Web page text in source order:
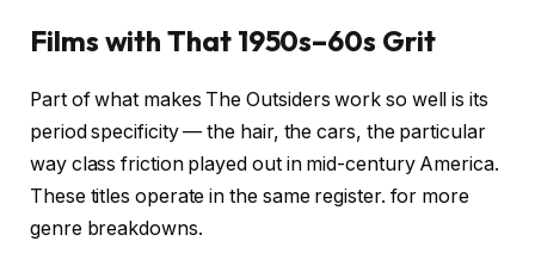
Films with That 1950s–60s Grit
Part of what makes The Outsiders work so well is its
period specificity — the hair, the cars, the particular
way class friction played out in mid-century America.
These titles operate in the same register. for more
genre breakdowns.